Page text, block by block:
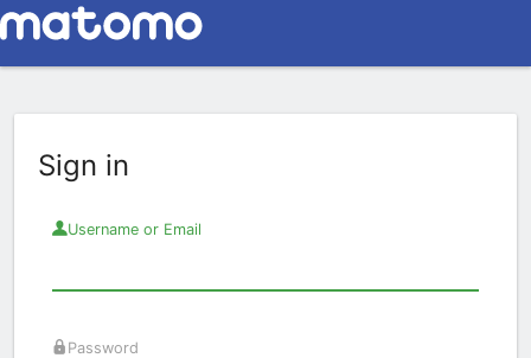
Sign in
Username or Email
Password